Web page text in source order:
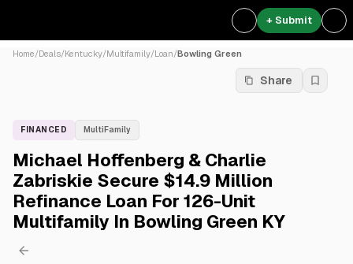
+ Submit
Home/Deals/Kentucky/Multifamily/Loan/Bowling Green
Share
FINANCED MultiFamily
Michael Hoffenberg & Charlie
Zabriskie Secure $14.9 Million
Refinance Loan For 126-Unit
Multifamily In Bowling Green KY